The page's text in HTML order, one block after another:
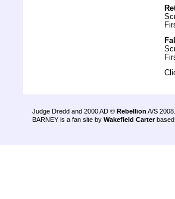
Judge Dredd and 2000 AD © Rebellion A/S 2008.
BARNEY is a fan site by Wakefield Carter